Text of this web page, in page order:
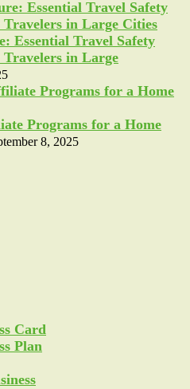
Essential Travel Safety
Travelers in Large
Programs for a Home
8, 2025
Card
Plan